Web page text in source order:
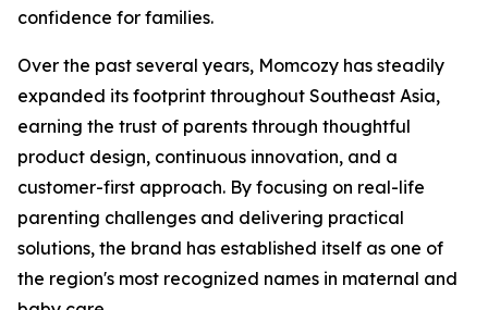
confidence for families.
Over the past several years, Momcozy has steadily
expanded its footprint throughout Southeast Asia,
earning the trust of parents through thoughtful
product design, continuous innovation, and a
customer-first approach. By focusing on real-life
parenting challenges and delivering practical
solutions, the brand has established itself as one of
the region's most recognized names in maternal and